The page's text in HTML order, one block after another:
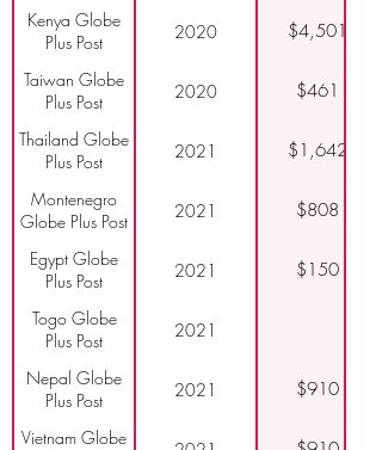
Kenya Globe
Plus Post
2020 $4,501
Taiwan Globe
Plus Post
2020 $461
Thailand Globe
Plus Post
2021 $1,642
Montenegro
Globe Plus Post
2021 $808
Egypt Globe
Plus Post
2021 $150
Togo Globe
Plus Post
2021
Nepal Globe
Plus Post
2021 $910
Vietnam Globe